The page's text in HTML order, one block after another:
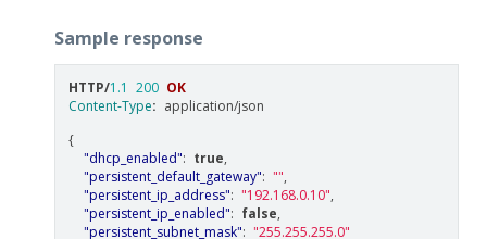
Sample response
HTTP/1.1 200 OK
Content-Type: application/json
{
"dhcp_enabled": true,
"persistent_default_gateway": "",
"persistent_ip_address": "192.168.0.10",
"persistent_ip_enabled": false,
"persistent_subnet_mask": "255.255.255.0"